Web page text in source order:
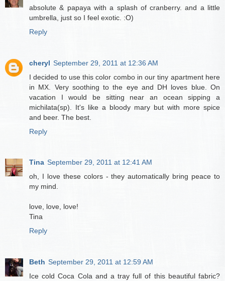
absolute & papaya with a splash of cranberry. and a little
umbrella, just so I feel exotic. :O)
Reply
cheryl September 29, 2011 at 12:36 AM
I decided to use this color combo in our tiny apartment here
in MX. Very soothing to the eye and DH loves blue. On
vacation I would be sitting near an ocean sipping a
michilata(sp). It's like a bloody mary but with more spice
and beer. The best.
Reply
Tina September 29, 2011 at 12:41 AM
oh, I love these colors - they automatically bring peace to
my mind.
love, love, love!
Tina
Reply
Beth September 29, 2011 at 12:59 AM
Ice cold Coca Cola and a tray full of this beautiful fabric?